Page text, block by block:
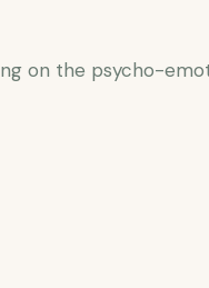
on the psycho-